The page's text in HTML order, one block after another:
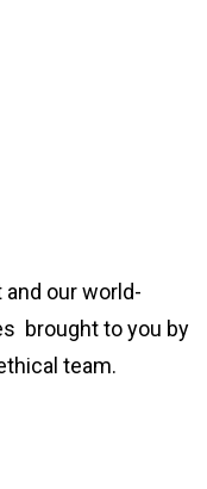
our world-
brought to you by
team.